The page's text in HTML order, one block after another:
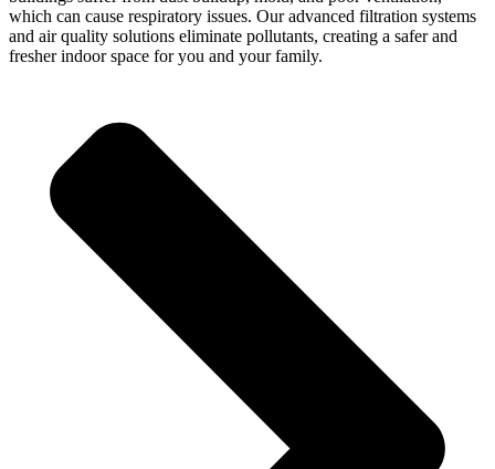
which can cause respiratory issues. Our advanced filtration systems
and air quality solutions eliminate pollutants, creating a safer and
fresher indoor space for you and your family.